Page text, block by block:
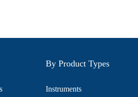
By Product Types
Instruments